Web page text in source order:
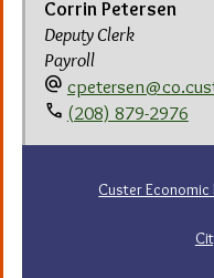
Corrin Petersen
Deputy Clerk
Payroll
alternate_email
call (208) 879-2976
Custer